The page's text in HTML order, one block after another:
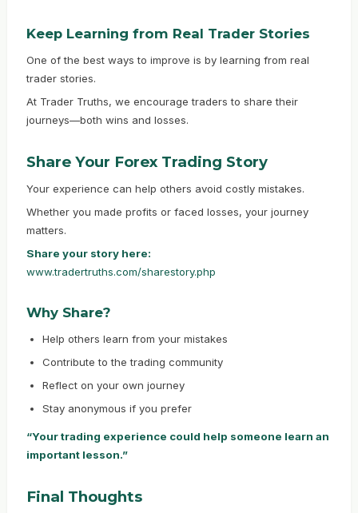
Keep Learning from Real Trader Stories
One of the best ways to improve is by learning from real
trader stories.
At Trader Truths, we encourage traders to share their
journeys—both wins and losses.
Share Your Forex Trading Story
Your experience can help others avoid costly mistakes.
Whether you made profits or faced losses, your journey
matters.
Share your story here:
www.tradertruths.com/sharestory.php
Why Share?
Help others learn from your mistakes
Contribute to the trading community
Reflect on your own journey
Stay anonymous if you prefer
“Your trading experience could help someone learn an
important lesson.”
Final Thoughts